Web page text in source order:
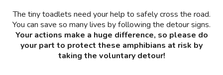
The tiny toadlets need your help to safely cross the road.
You can save so many lives by following the detour signs.
Your actions make a huge difference, so please do
your part to protect these amphibians at risk by
taking the voluntary detour!